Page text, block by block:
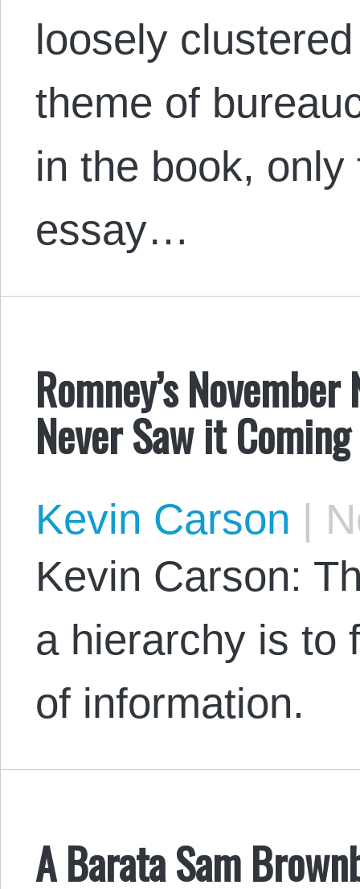
loosely
theme of
in the book,
essay…
Romney’s
Never Saw it Coming
Kevin Carson |
Kevin Carson:
a hierarchy is to
of information.
A Barata Sam